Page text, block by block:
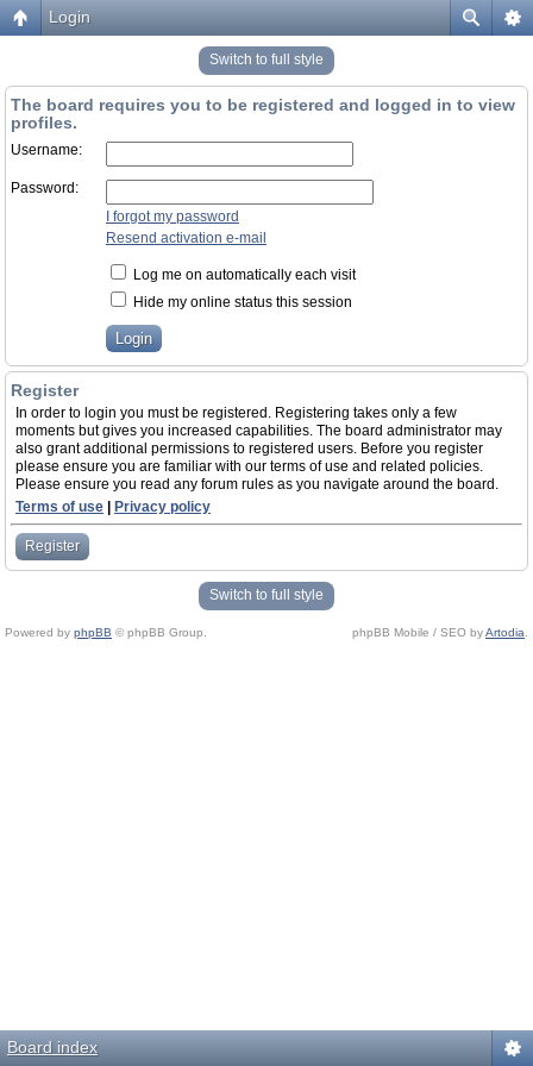
Login
Switch to full style
The board requires you to be registered and logged in to view
profiles.
Username:
Password:
I forgot my password
Resend activation e-mail
Log me on automatically each visit
Hide my online status this session
Register
In order to login you must be registered. Registering takes only a few
moments but gives you increased capabilities. The board administrator may
also grant additional permissions to registered users. Before you register
please ensure you are familiar with our terms of use and related policies.
Please ensure you read any forum rules as you navigate around the board.
Terms of use
Privacy policy
Register
Switch to full style
Powered by phpBB © phpBB Group. phpBB Mobile / SEO byArtodia
Board index